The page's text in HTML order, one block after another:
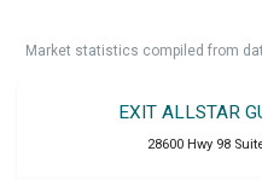
Market statistics compiled from
EXIT ALLSTAR
28600 Hwy 98